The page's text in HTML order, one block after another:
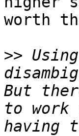
worth
>>
But
to
having